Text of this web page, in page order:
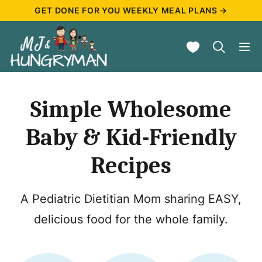
content
GET DONE FOR YOU WEEKLY MEAL PLANS →
My Favorites
Simple Wholesome
Baby & Kid-Friendly
Recipes
A Pediatric Dietitian Mom sharing EASY,
delicious food for the whole family.